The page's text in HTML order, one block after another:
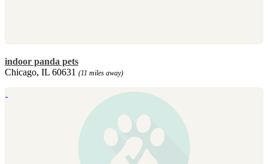
indoor panda pets
Chicago, IL 60631 (11 miles away)